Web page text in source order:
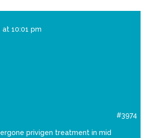
at 10:01 pm
#3974
privigen treatment in mid